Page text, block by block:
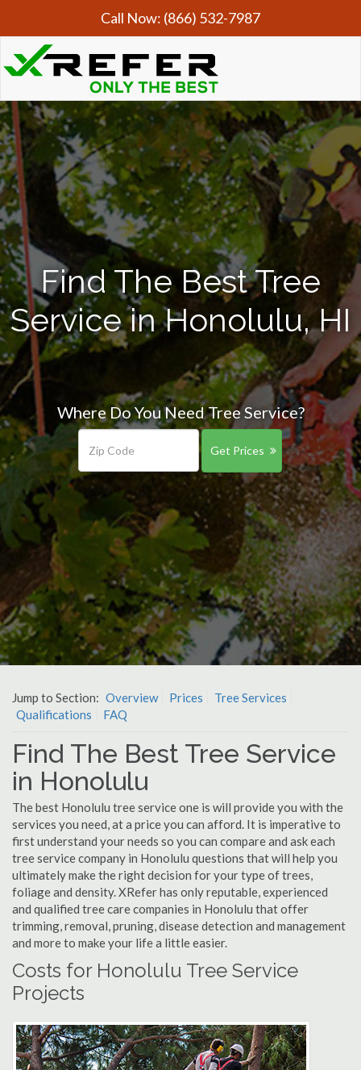
Call Now: (866) 532-7987
Find The Best Tree
Service in Honolulu, HI
Where Do You Need Tree Service?
Get Prices
Jump to Section: Overview Prices
Tree Services
Qualifications
FAQ
Find The Best Tree Service
in Honolulu
The best Honolulu tree service one is will provide you with the
services you need, at a price you can afford. It is imperative to
first understand your needs so you can compare and ask each
tree service company in Honolulu questions that will help you
ultimately make the right decision for your type of trees,
foliage and density. XRefer has only reputable, experienced
and qualified tree care companies in Honolulu that offer
trimming, removal, pruning, disease detection and management
and more to make your life a little easier.
Costs for Honolulu Tree Service
Projects